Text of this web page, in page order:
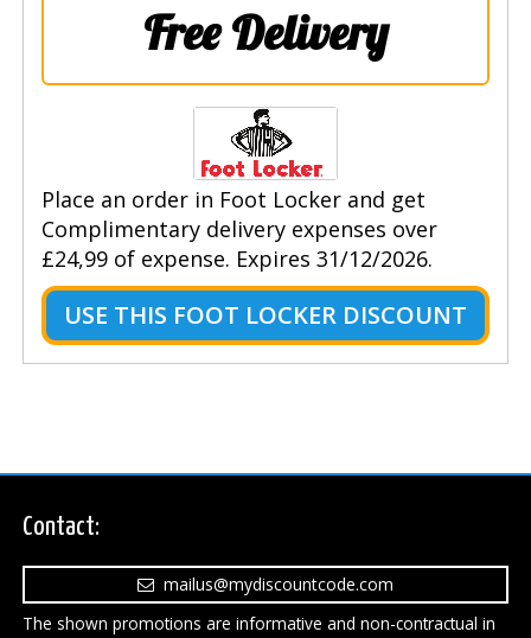
Free Delivery
Place an order in Foot Locker and get
Complimentary delivery expenses over
£24,99 of expense. Expires 31/12/2026.
USE THIS FOOT LOCKER DISCOUNT
Contact:
mailus@mydiscountcode.com
The shown promotions are informative and non-contractual in